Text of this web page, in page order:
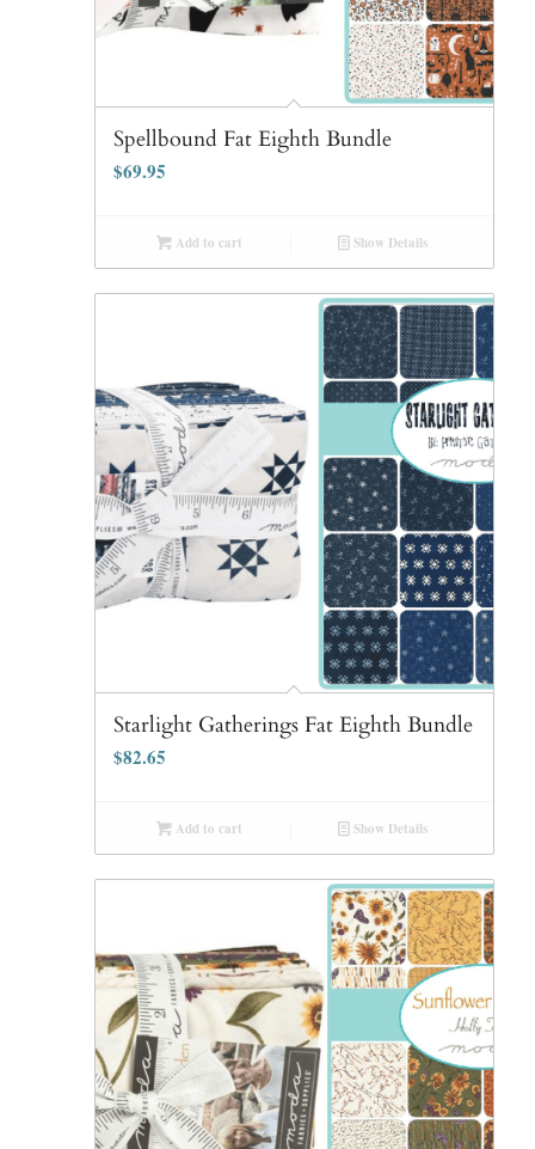
Spellbound Fat Eighth Bundle
$69.95
Add to cart Show Details
Starlight Gatherings Fat Eighth Bundle
$82.65
Add to cart Show Details